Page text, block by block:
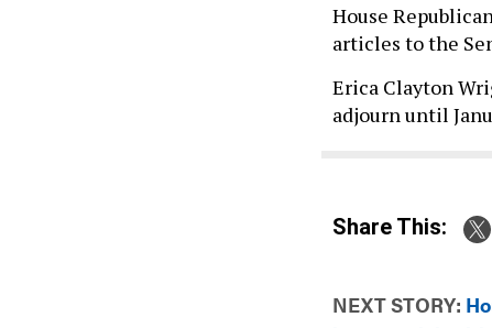
House
articles to the
Erica Clayton
adjourn until
Share This:
NEXT STORY: